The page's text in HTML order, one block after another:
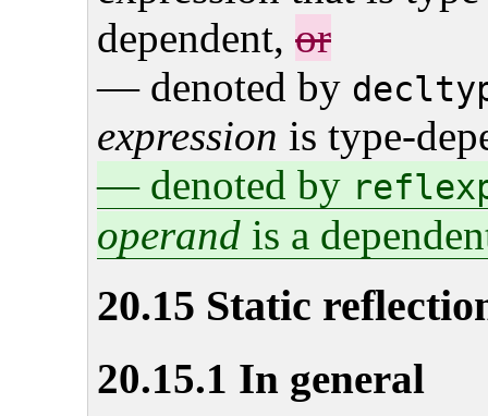
dependent, or
— denoted by
expression is type-
— denoted by
operand is a
20.15 Static
20.15.1 In general